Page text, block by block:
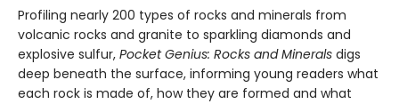
Profiling nearly 200 types of rocks and minerals from
volcanic rocks and granite to sparkling diamonds and
explosive sulfur, Pocket Genius: Rocks and Minerals digs
deep beneath the surface, informing young readers what
each rock is made of, how they are formed and what